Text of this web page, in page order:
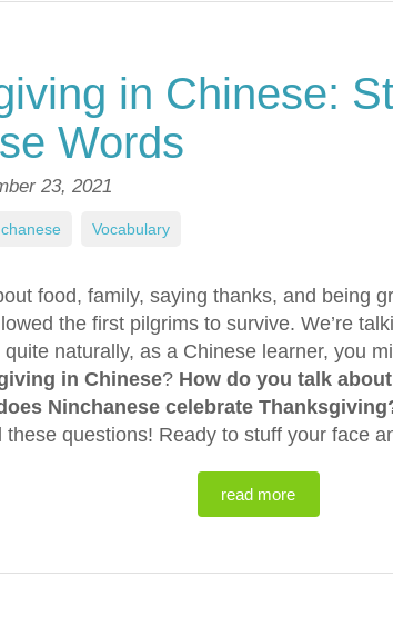
in Chinese:
Words
23, 2021
food, family, saying thanks, and being
the first pilgrims to survive. We’re
naturally, as a Chinese learner, you
in Chinese? How do you talk
Ninchanese celebrate
these questions! Ready to stuff your face
read more
Vocabulary